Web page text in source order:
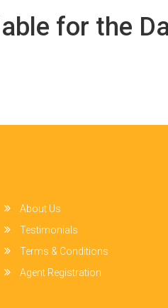
for the
About Us
Testimonials
Terms & Conditions
Agent Registration